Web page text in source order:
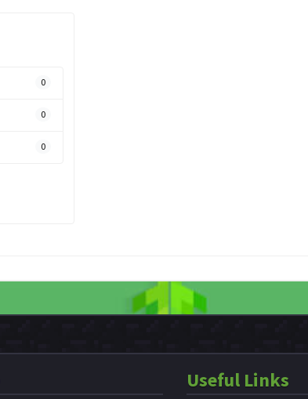
0
0
0
Useful Links